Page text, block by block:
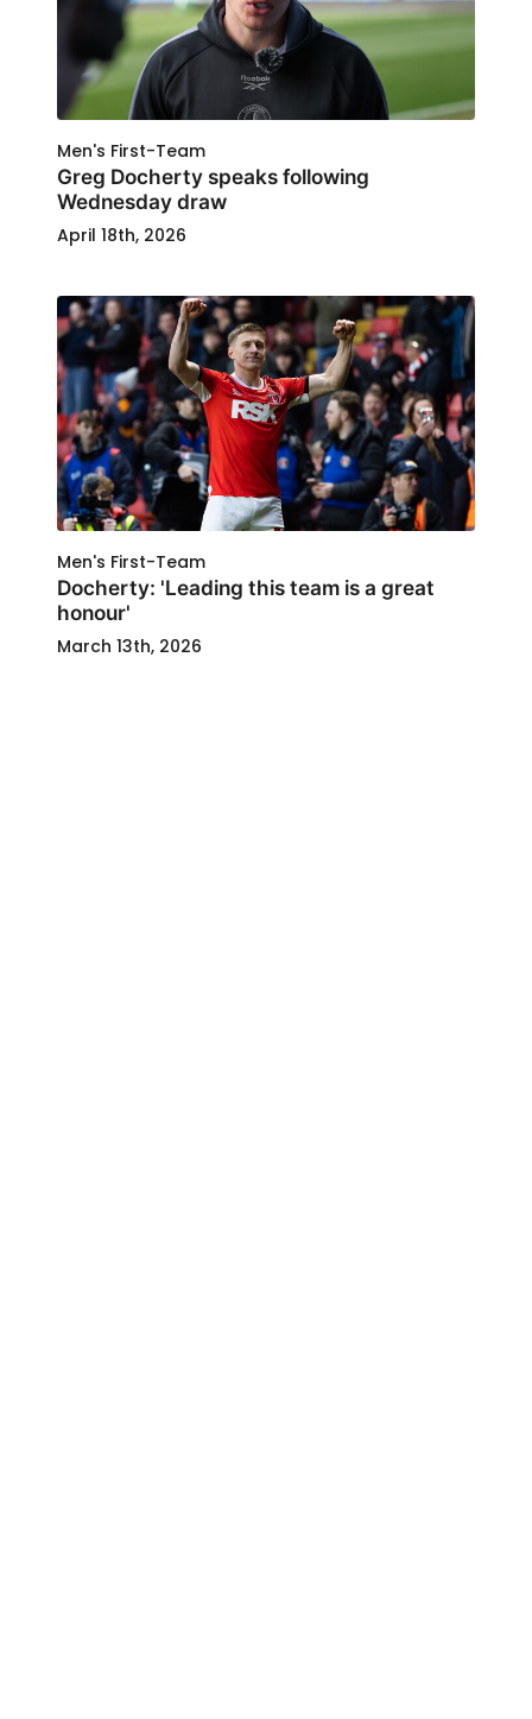
Men's First-Team
Greg Docherty speaks following
Wednesday draw
April 18th, 2026
Men's First-Team
Docherty: 'Leading this team is a great
honour'
March 13th, 2026